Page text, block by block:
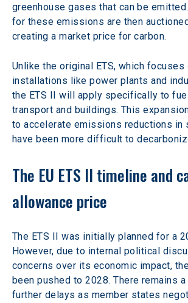
greenhouse gases that can be
for these emissions are then
creating a market price for carbon.
Unlike the original ETS, which focuses
installations like power plants and
the ETS II will apply specifically to
transport and buildings. This
to accelerate emissions reductions in
have been more difficult to
The EU ETS II timeline and
allowance price
The ETS II was initially planned for a
However, due to internal political
concerns over its economic impact,
been pushed to 2028. There remains
further delays as member states